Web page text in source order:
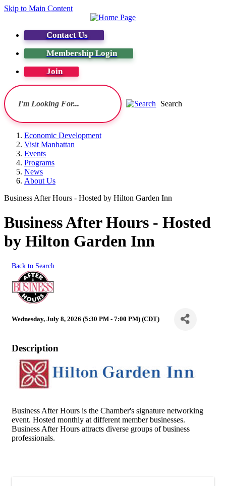
Skip to Main Content
Contact Us
Membership Login
Join
Search
Economic Development
Visit Manhattan
Events
Programs
News
About Us
Business After Hours - Hosted by Hilton Garden Inn
Business After Hours - Hosted
by Hilton Garden Inn
Back to Search
Wednesday, July 8, 2026 (5:30 PM - 7:00 PM) (CDT)
Description
Business After Hours is the Chamber's signature networking
event. Hosted monthly at different member businesses.
Business After Hours attracts diverse groups of business
professionals.